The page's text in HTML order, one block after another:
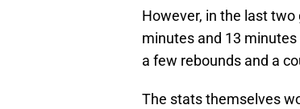
However, in the last two
minutes and 13
a few rebounds and a
The stats themselves